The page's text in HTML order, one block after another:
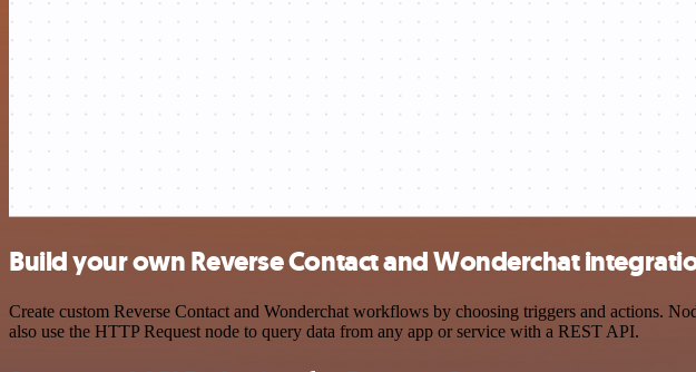
Build your own Reverse Contact and Wonderchat
Create custom Reverse Contact and Wonderchat workflows by choosing triggers and actions.
also use the HTTP Request node to query data from any app or service with a REST API.